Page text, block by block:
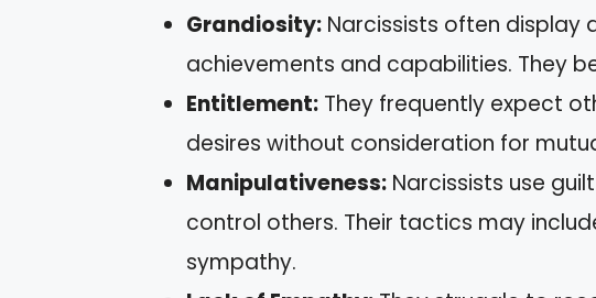
Grandiosity: Narcissists often display
achievements and capabilities. They
Entitlement: They frequently expect
desires without consideration for
Manipulativeness: Narcissists use
control others. Their tactics may
sympathy.